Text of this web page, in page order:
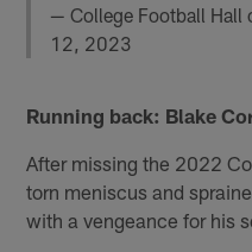
— College Football Hall
12, 2023
Running back: Blake
After missing the 2022
torn meniscus and
with a vengeance for his